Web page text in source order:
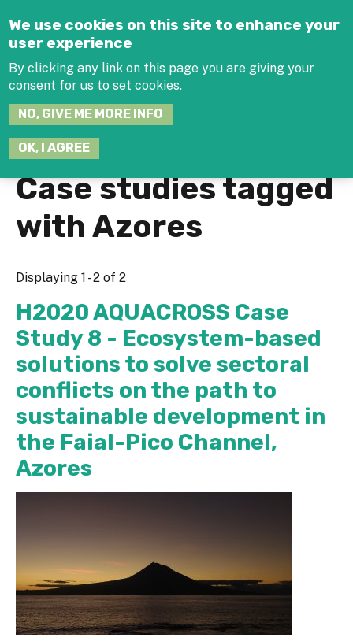
We use cookies on this site to enhance your
user experience
By clicking any link on this page you are giving your
consent for us to set cookies.
NO, GIVE ME MORE INFO
OK, I AGREE
Case studies tagged
with Azores
Displaying 1 - 2 of 2
H2020 AQUACROSS Case
Study 8 - Ecosystem-based
solutions to solve sectoral
conflicts on the path to
sustainable development in
the Faial-Pico Channel,
Azores